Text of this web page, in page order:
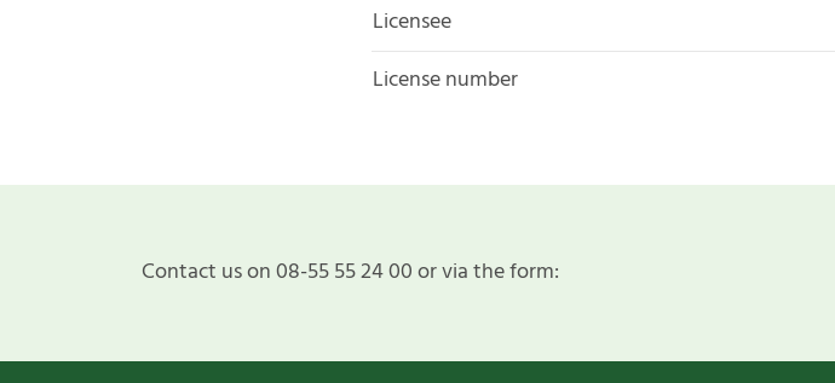
Licensee
License number
Contact us on 08-55 55 24 00 or via the form: